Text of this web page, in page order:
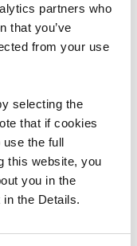
partners who
that you’ve
from your use
selecting the
that if cookies
the full
this website, you
you in the
the Details.
Panel for Wales
London
(until 20 June